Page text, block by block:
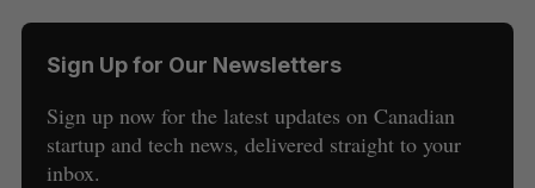
Sign Up for Our Newsletters
Sign up now for the latest updates on Canadian
startup and tech news, delivered straight to your
inbox.